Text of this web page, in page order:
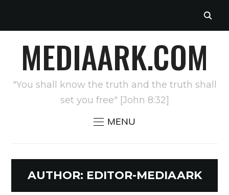
MEDIAARK.COM
"You shall know the truth and the truth shall
set you free" [John 8:32]
MENU
AUTHOR: EDITOR-MEDIAARK